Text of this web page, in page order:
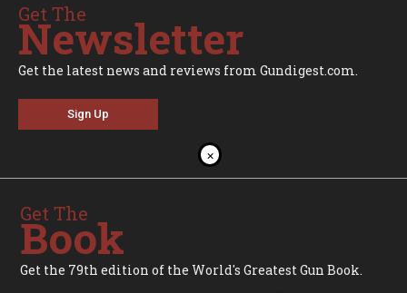
Get The
Newsletter
Get the latest news and reviews from Gundigest.com.
Sign Up
Get The
Book
Get the 79th edition of the World's Greatest Gun Book.
×